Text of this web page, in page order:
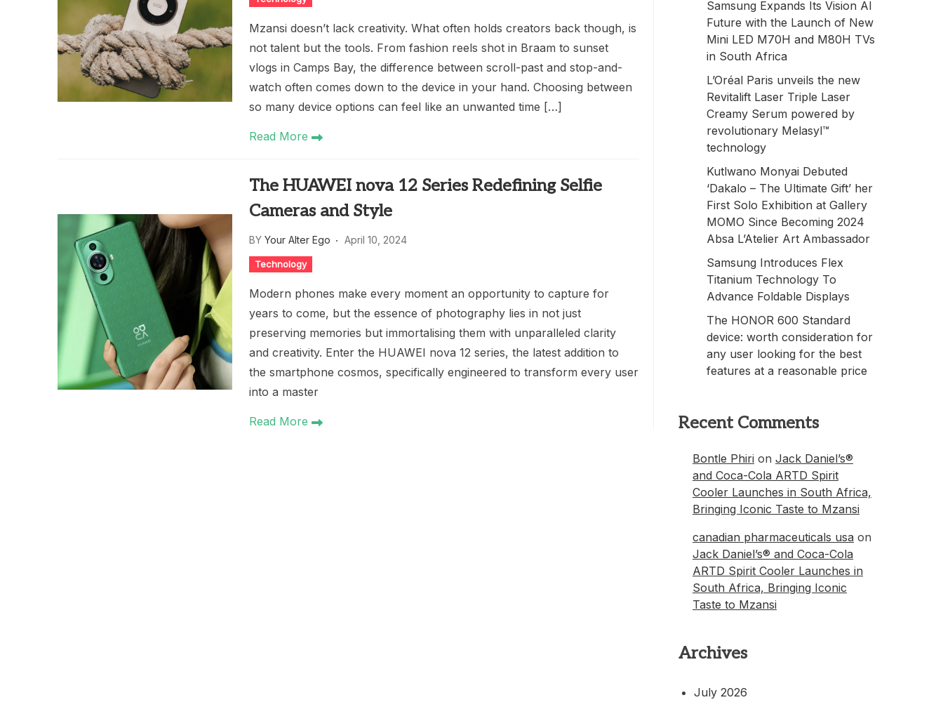
Mzansi doesn’t lack creativity. What often holds creators back though, is
not talent but the tools. From fashion reels shot in Braam to sunset
vlogs in Camps Bay, the difference between scroll-past and stop-and-
watch often comes down to the device in your hand. Choosing between
so many device options can feel like an unwanted time […]
Read More
The HUAWEI nova 12 Series Redefining Selfie
Cameras and Style
BY Your Alter Ego April 10, 2024
Technology
Modern phones make every moment an opportunity to capture for
years to come, but the essence of photography lies in not just
preserving memories but immortalising them with unparalleled clarity
and creativity. Enter the HUAWEI nova 12 series, the latest addition to
the smartphone cosmos, specifically engineered to transform every user
into a master
Read More
Samsung Expands Its Vision AI
Future with the Launch of New
Mini LED M70H and M80H TVs
in South Africa
L’Oréal Paris unveils the new
Revitalift Laser Triple Laser
Creamy Serum powered by
revolutionary Melasyl™
technology
Kutlwano Monyai Debuted
‘Dakalo – The Ultimate Gift’ her
First Solo Exhibition at Gallery
MOMO Since Becoming 2024
Absa L’Atelier Art Ambassador
Samsung Introduces Flex
Titanium Technology To
Advance Foldable Displays
The HONOR 600 Standard
device: worth consideration for
any user looking for the best
features at a reasonable price
Recent Comments
Bontle Phiri on Jack Daniel’s®
and Coca-Cola ARTD Spirit
Cooler Launches in South Africa,
Bringing Iconic Taste to Mzansi
canadian pharmaceuticals usa on
Jack Daniel’s® and Coca-Cola
ARTD Spirit Cooler Launches in
South Africa, Bringing Iconic
Taste to Mzansi
Archives
July 2026